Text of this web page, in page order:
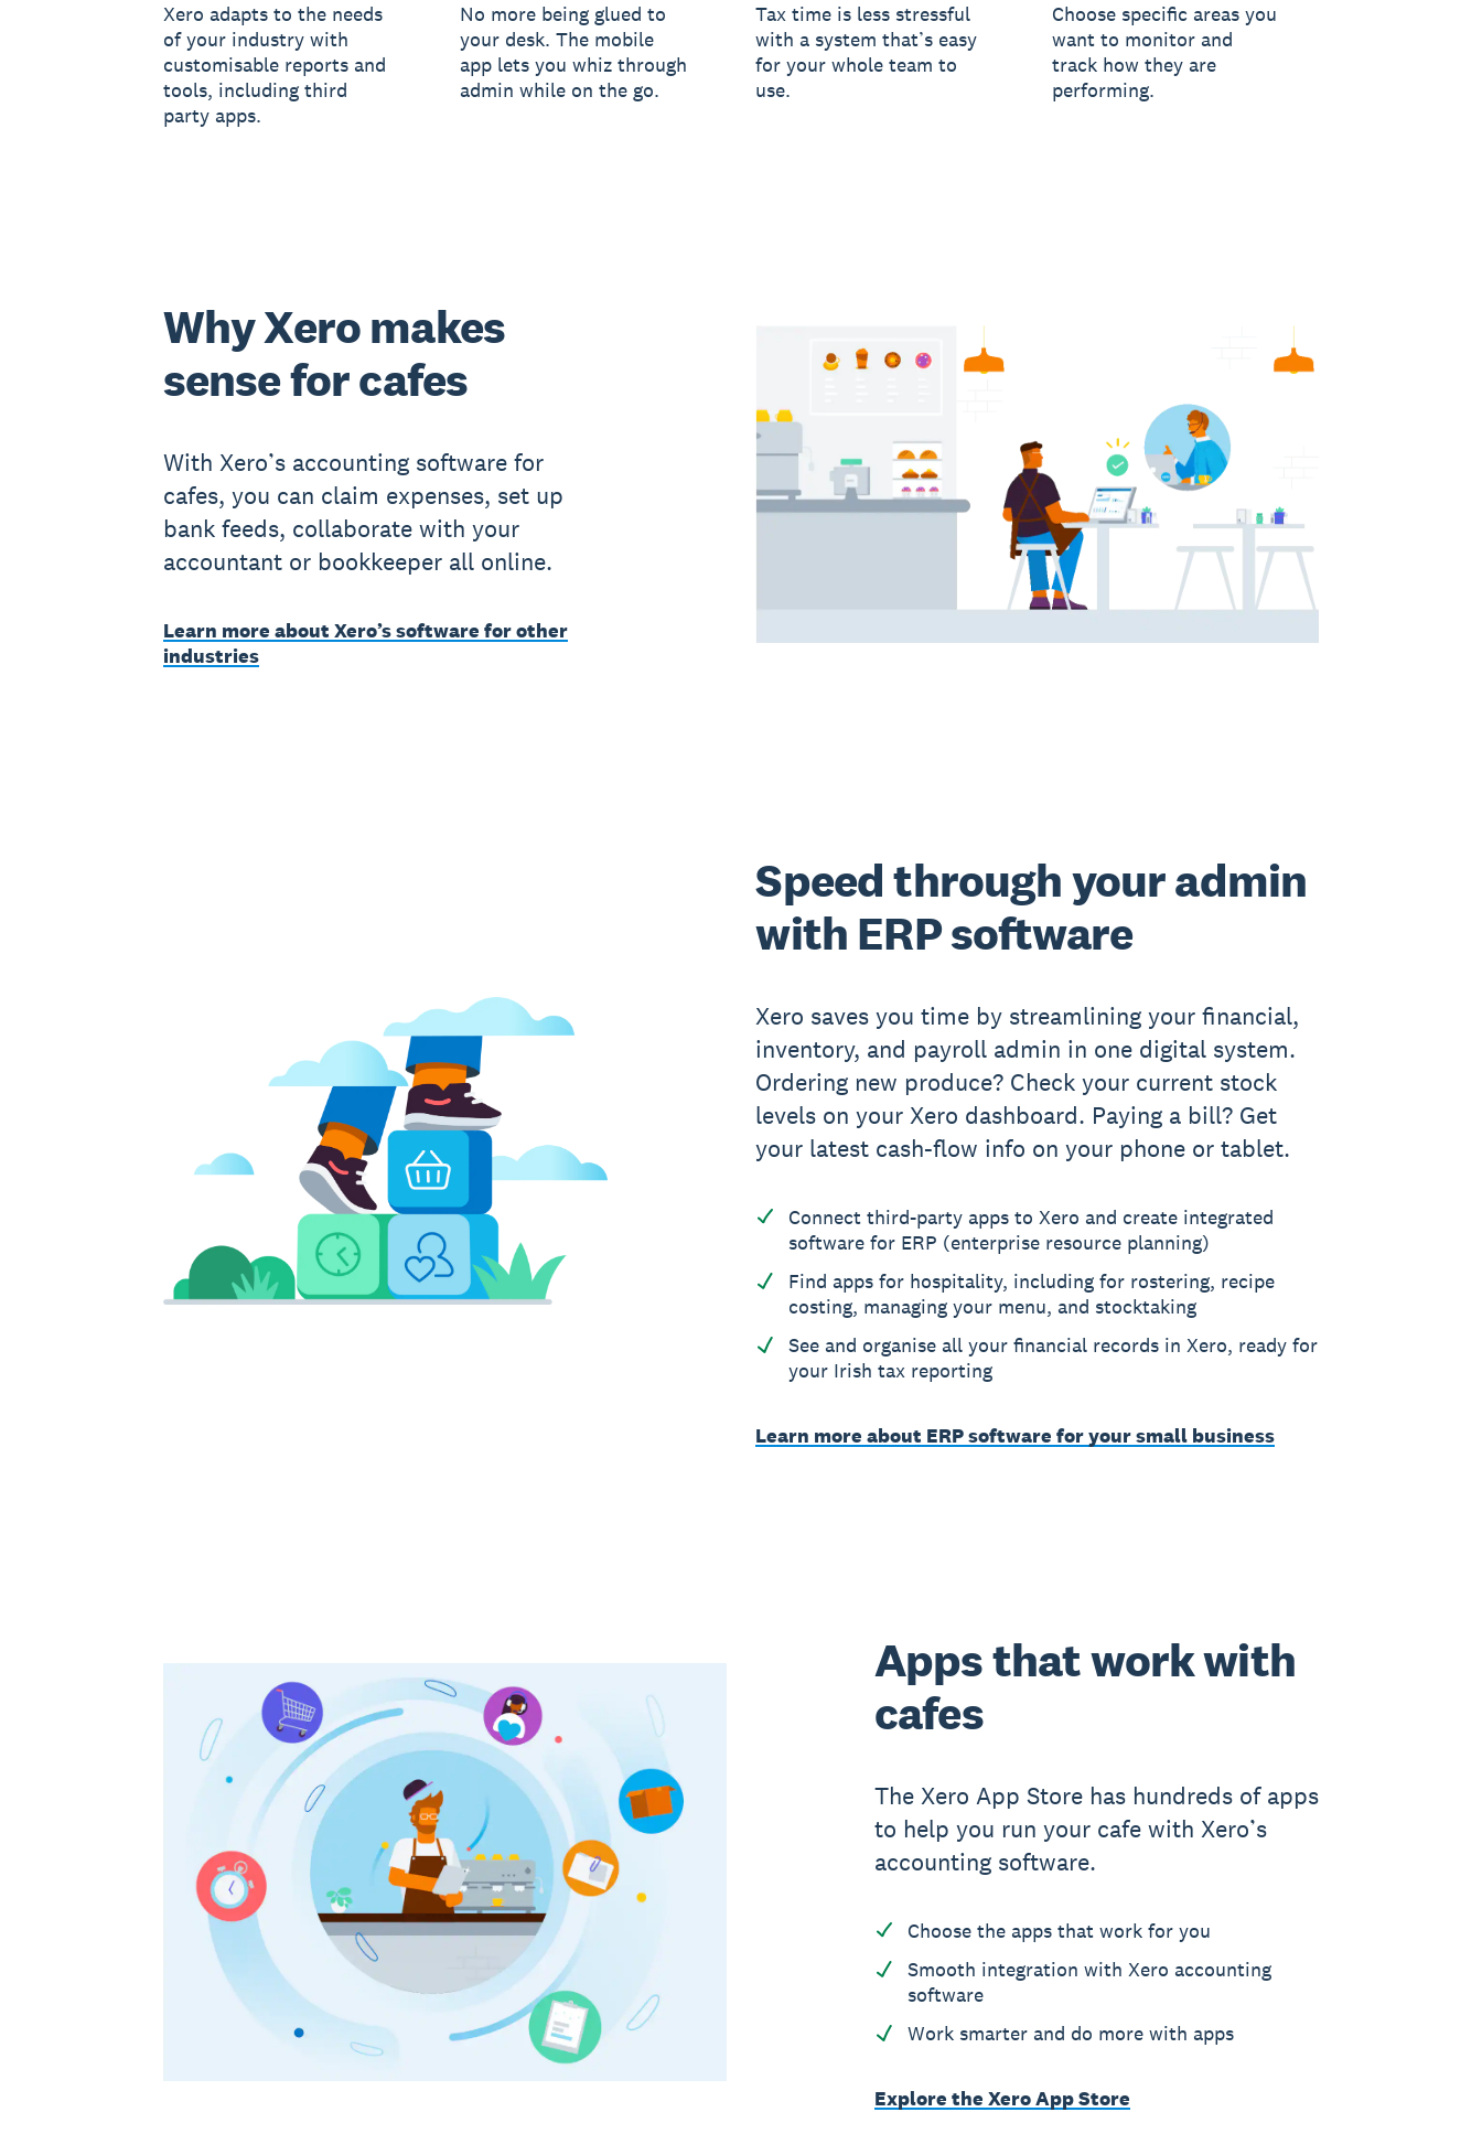
Xero adapts to the needs
of your industry with
customisable reports and
tools, including third
party apps.
No more being glued to
your desk. The mobile
app lets you whiz through
admin while on the go.
Tax time is less stressful
with a system that’s easy
for your whole team to
use.
Choose specific areas you
want to monitor and
track how they are
performing.
Why Xero makes
sense for cafes
With Xero’s accounting software for
cafes, you can claim expenses, set up
bank feeds, collaborate with your
accountant or bookkeeper all online.
Learn more about Xero’s software for other
industries
Speed through your admin
with ERP software
Xero saves you time by streamlining your financial,
inventory, and payroll admin in one digital system.
Ordering new produce? Check your current stock
levels on your Xero dashboard. Paying a bill? Get
your latest cash-flow info on your phone or tablet.
Connect third-party apps to Xero and create integrated
software for ERP (enterprise resource planning)
Find apps for hospitality, including for rostering, recipe
costing, managing your menu, and stocktaking
See and organise all your financial records in Xero, ready for
your Irish tax reporting
Learn more about ERP software for your small business
Apps that work with
cafes
The Xero App Store has hundreds of apps
to help you run your cafe with Xero’s
accounting software.
Choose the apps that work for you
Smooth integration with Xero accounting
software
Work smarter and do more with apps
Explore the Xero App Store